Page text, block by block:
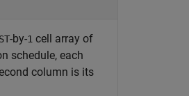
-by-1 cell array of
schedule, each
column is its